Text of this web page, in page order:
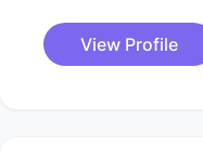
View Profile